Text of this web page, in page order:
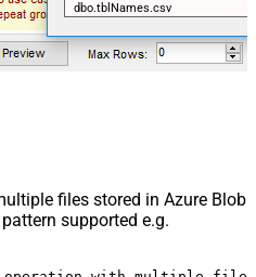
dbo.tblNames.csv
files stored in Azure Blob
supported e.g.